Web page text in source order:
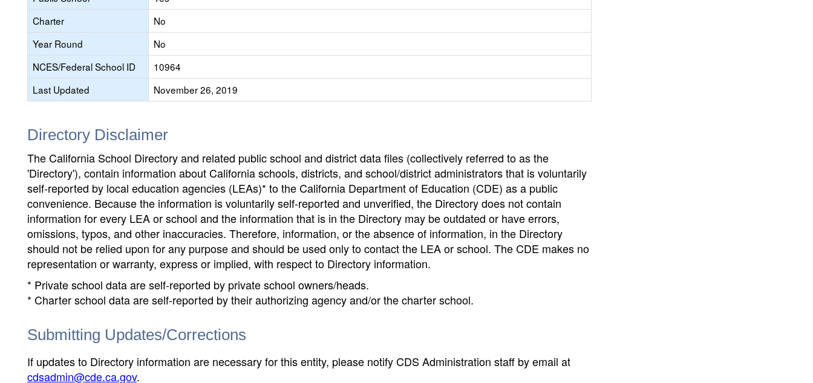
Charter
No
Year Round
No
NCES/Federal School ID
10964
Last Updated
November 26, 2019
Directory Disclaimer
The California School Directory and related public school and district data files (collectively referred to as the
'Directory'), contain information about California schools, districts, and school/district administrators that is voluntarily
self-reported by local education agencies (LEAs)* to the California Department of Education (CDE) as a public
convenience. Because the information is voluntarily self-reported and unverified, the Directory does not contain
information for every LEA or school and the information that is in the Directory may be outdated or have errors,
omissions, typos, and other inaccuracies. Therefore, information, or the absence of information, in the Directory
should not be relied upon for any purpose and should be used only to contact the LEA or school. The CDE makes no
representation or warranty, express or implied, with respect to Directory information.
* Private school data are self-reported by private school owners/heads.
* Charter school data are self-reported by their authorizing agency and/or the charter school.
Submitting Updates/Corrections
If updates to Directory information are necessary for this entity, please notify CDS Administration staff by email at
cdsadmin@cde.ca.gov.